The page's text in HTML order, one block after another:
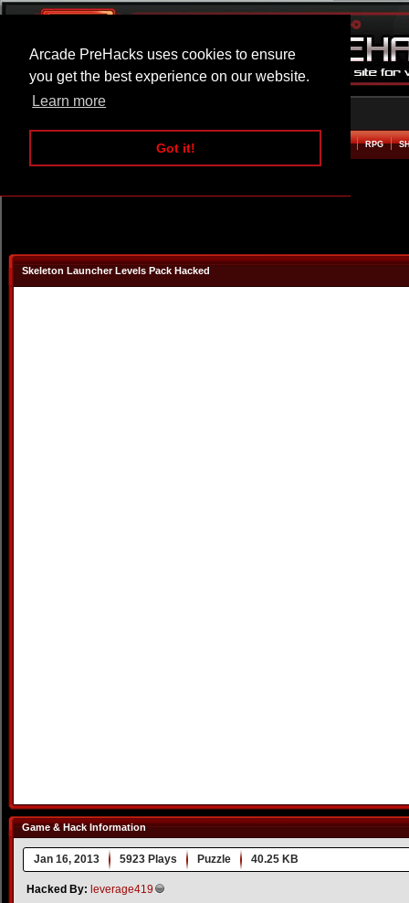
Arcade PreHacks uses cookies to ensure
you get the best experience on our website.
Learn more
Got it!
ARCADE BEAT EM UP RPG
Skeleton Launcher Levels Pack Hacked
Game & Hack Information
Jan 16, 2013 5923 Plays Puzzle 40.25 KB
Hacked By: leverage419